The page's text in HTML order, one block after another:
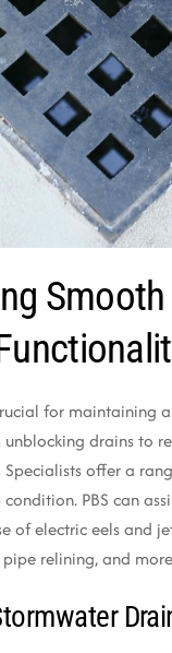
for maintaining
unblocking drains to
offer a
PBS can
of electric eels and
pipe relining, and